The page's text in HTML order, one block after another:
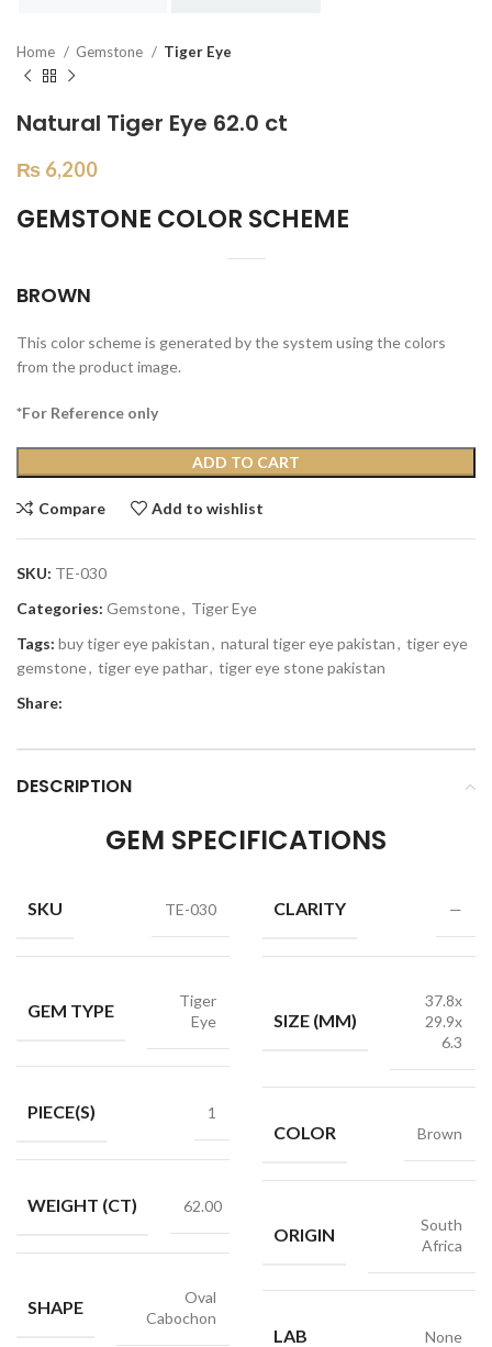
Home Gemstone Tiger Eye
Natural Tiger Eye 62.0 ct
₨ 6,200
GEMSTONE COLOR SCHEME
BROWN
This color scheme is generated by the system using the colors
from the product image.
*For Reference only
ADD TO CART
Compare Add to wishlist
SKU: TE-030
Categories: Gemstone, Tiger Eye
Tags: buy tiger eye pakistan, natural tiger eye pakistan, tiger eye
gemstone, tiger eye pathar, tiger eye stone pakistan
Share:
DESCRIPTION
GEM SPECIFICATIONS
SKU TE-030
GEM TYPE
Tiger
Eye
PIECE(S) 1
WEIGHT (CT) 62.00
SHAPE
Oval
Cabochon
CLARITY —
SIZE (MM)
37.8x
29.9x
6.3
COLOR Brown
ORIGIN
South
Africa
LAB None